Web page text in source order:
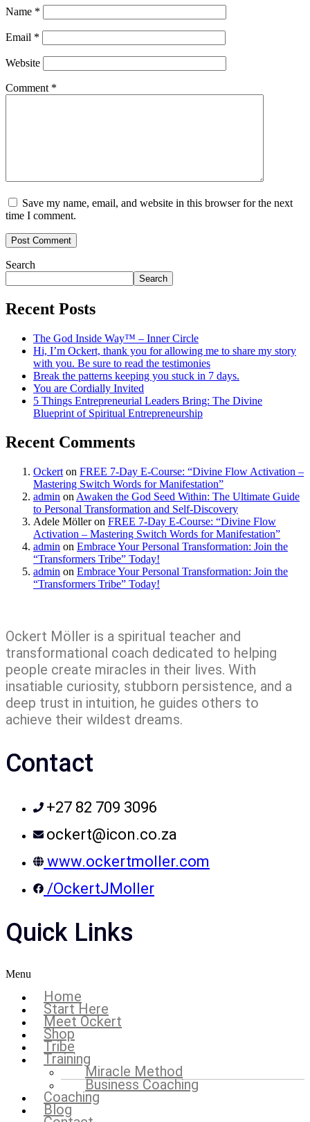
Name *
Email *
Website
Comment *
Save my name, email, and website in this browser for the next
time I comment.
Search
Search
Recent Posts
The God Inside Way™ – Inner Circle
Hi, I’m Ockert, thank you for allowing me to share my story
with you. Be sure to read the testimonies
Break the patterns keeping you stuck in 7 days.
You are Cordially Invited
5 Things Entrepreneurial Leaders Bring: The Divine
Blueprint of Spiritual Entrepreneurship
Recent Comments
Ockert on FREE 7-Day E-Course: “Divine Flow Activation –
Mastering Switch Words for Manifestation”
admin on Awaken the God Seed Within: The Ultimate Guide
to Personal Transformation and Self-Discovery
Adele Mölleron FREE 7-Day E-Course: “Divine Flow
Activation – Mastering Switch Words for Manifestation”
admin on Embrace Your Personal Transformation: Join the
“Transformers Tribe” Today!
admin on Embrace Your Personal Transformation: Join the
“Transformers Tribe” Today!
Ockert Möller is a spiritual teacher and
transformational coach dedicated to helping
people create miracles in their lives. With
insatiable curiosity, stubborn persistence, and a
deep trust in intuition, he guides others to
achieve their wildest dreams.
Contact
+27 82 709 3096
ockert@icon.co.za
www.ockertmoller.com
/OckertJMoller
Quick Links
Menu
Home
Start Here
Meet Ockert
Shop
Tribe
Training
Miracle Method
Business Coaching
Coaching
Blog